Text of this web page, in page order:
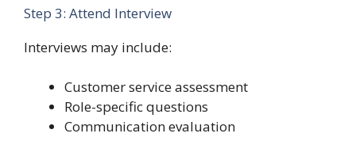
Step 3: Attend Interview
Interviews may include:
Customer service assessment
Role-specific questions
Communication evaluation